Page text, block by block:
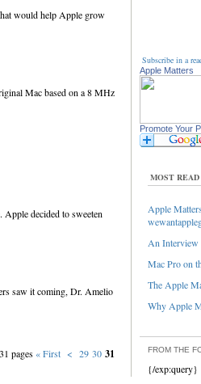
would help Apple grow
Mac based on a 8 MHz
decided to sweeten
saw it coming, Dr. Amelio
pages « First < 29 30 31
Subscribe in a
Apple Matters
Promote Your
MOST READ
Apple
An Interview
Mac Pro on
The Apple
Why Apple
FROM THE
{/exp:query}